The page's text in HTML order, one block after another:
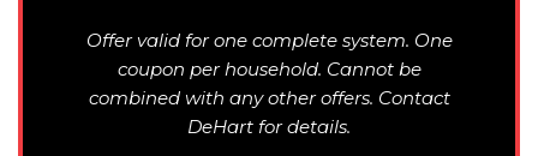
Offer valid for one complete system. One
coupon per household. Cannot be
combined with any other offers. Contact
DeHart for details.